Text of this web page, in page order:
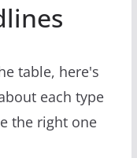
table, here's
each type
the right one